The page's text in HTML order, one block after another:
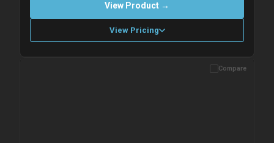
View Product →
View Pricing
Please allow up to 10 working days. Products are dispatched on
Compare